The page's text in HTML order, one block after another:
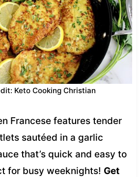
Keto Cooking Christian
Francese features tender
sautéed in a garlic
that’s quick and easy to
for busy weeknights! Get